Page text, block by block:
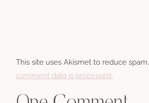
This site uses Akismet to reduce spam.
comment data is processed.